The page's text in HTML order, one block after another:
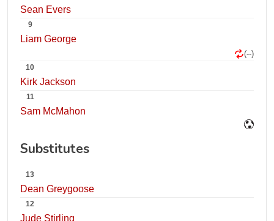
Sean Evers
9
Liam George
(--)
10
Kirk Jackson
11
Sam McMahon
Substitutes
13
Dean Greygoose
12
Jude Stirling